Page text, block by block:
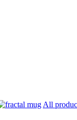
All